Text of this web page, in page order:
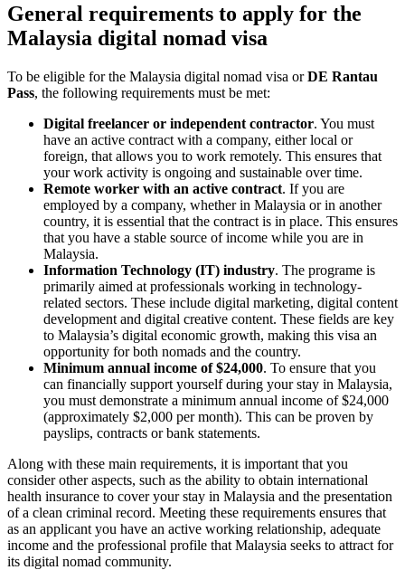
General requirements to apply for the
Malaysia digital nomad visa
To be eligible for the Malaysia digital nomad visa orDE Rantau
Pass, the following requirements must be met:
Digital freelancer or independent contractor. You must
have an active contract with a company, either local or
foreign, that allows you to work remotely. This ensures that
your work activity is ongoing and sustainable over time.
Remote worker with an active contract. If you are
employed by a company, whether in Malaysia or in another
country, it is essential that the contract is in place. This ensures
that you have a stable source of income while you are in
Malaysia.
Information Technology (IT) industry. The programe is
primarily aimed at professionals working in technology-
related sectors. These include digital marketing, digital content
development and digital creative content. These fields are key
to Malaysia’s digital economic growth, making this visa an
opportunity for both nomads and the country.
Minimum annual income of $24,000. To ensure that you
can financially support yourself during your stay in Malaysia,
you must demonstrate a minimum annual income of $24,000
(approximately $2,000 per month). This can be proven by
payslips, contracts or bank statements.
Along with these main requirements, it is important that you
consider other aspects, such as the ability to obtain international
health insurance to cover your stay in Malaysia and the presentation
of a clean criminal record. Meeting these requirements ensures that
as an applicant you have an active working relationship, adequate
income and the professional profile that Malaysia seeks to attract for
its digital nomad community.